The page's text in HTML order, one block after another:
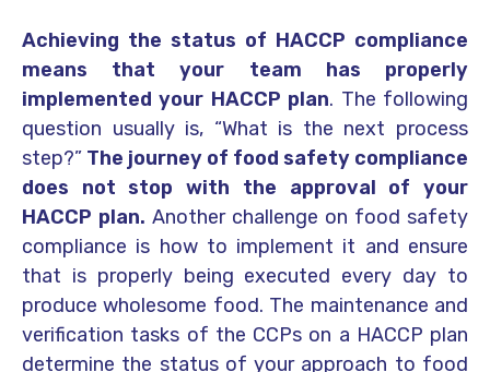
Achieving the status of HACCP compliance
means that your team has properly
implemented your HACCP plan. The following
question usually is, “What is the next process
step?” The journey of food safety compliance
does not stop with the approval of your
HACCP plan. Another challenge on food safety
compliance is how to implement it and ensure
that is properly being executed every day to
produce wholesome food. The maintenance and
verification tasks of the CCPs on a HACCP plan
determine the status of your approach to food